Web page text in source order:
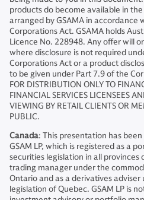
products do become available in
arranged by GSAMA in accordance
Corporations Act. GSAMA holds
Licence No. 228948. Any offer will
where disclosure is not required
Corporations Act or a product
to be given under Part 7.9 of the
FOR DISTRIBUTION ONLY TO
FINANCIAL SERVICES LICENSEES
VIEWING BY RETAIL CLIENTS OR
PUBLIC.
Canada: This presentation has
GSAM LP, which is registered as a
securities legislation in all provinces
trading manager under the
Ontario and as a derivatives
legislation of Quebec. GSAM LP is